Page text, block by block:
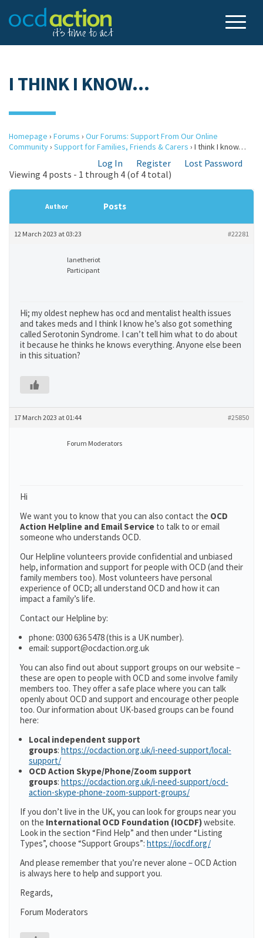
I THINK I KNOW…
Homepage › Forums › Our Forums: Support From Our Online
Community› Support for Families, Friends & Carers › I think I know…
Log In Register
Lost Password
Viewing 4 posts - 1 through 4 (of 4 total)
Author Posts
12 March 2023 at 03:23 #22281
lanetheriot
Participant
Hi; my oldest nephew has ocd and mentalist health issues
and takes meds and I think I know he’s also got something
called Serotonin Syndrome. I can’t tell him what to do about
it because he thinks he knows everything. Anyone else been
in this situation?
17 March 2023 at 01:44 #25850
Forum Moderators
Hi
We want you to know that you can also contact the OCD
Action Helpline and Email Service to talk to or email
someone who understands OCD.
Our Helpline volunteers provide confidential and unbiased
help, information and support for people with OCD (and their
family members too). Most volunteers have personal
experience of OCD; all understand OCD and how it can
impact a family’s life.
Contact our Helpline by:
phone: 0300 636 5478 (this is a UK number).
email: support@ocdaction.org.uk
You can also find out about support groups on our website –
these are open to people with OCD and some involve family
members too. They offer a safe place where you can talk
openly about OCD and support and encourage other people
too. Our information about UK-based groups can be found
here:
Local independent support
groups: https://ocdaction.org.uk/i-need-support/local-
support/
OCD Action Skype/Phone/Zoom support
groups: https://ocdaction.org.uk/i-need-support/ocd-
action-skype-phone-zoom-support-groups/
If you don’t live in the UK, you can look for groups near you
on the International OCD Foundation (IOCDF)website.
Look in the section “Find Help” and then under “Listing
Types”, choose “Support Groups”: https://iocdf.org/
And please remember that you’re never alone – OCD Action
is always here to help and support you.
Regards,
Forum Moderators